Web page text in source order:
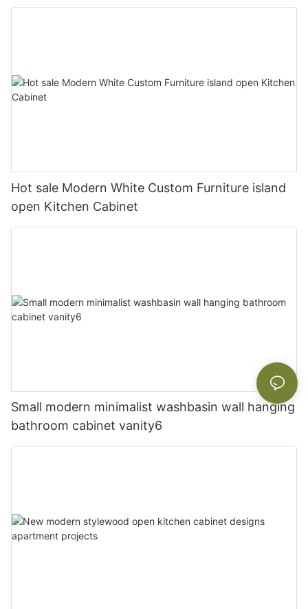
Hot sale Modern White Custom Furniture island
open Kitchen Cabinet
Small modern minimalist washbasin wall hanging
bathroom cabinet vanity6